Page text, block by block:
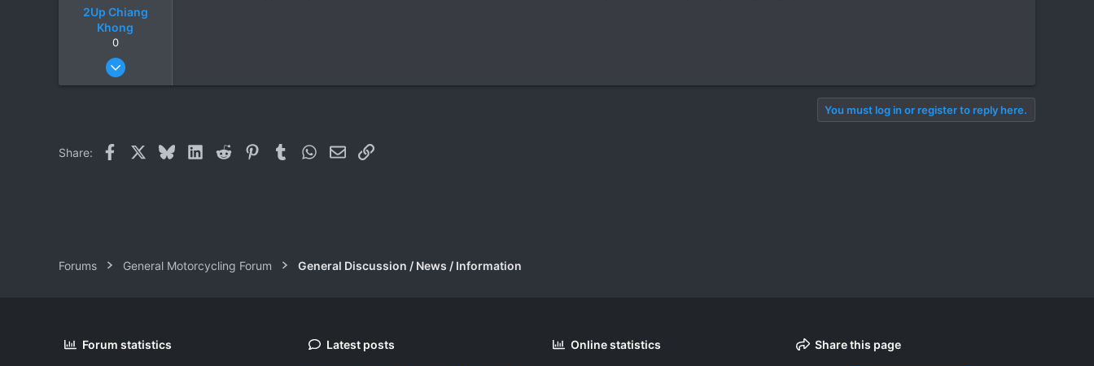
2Up Chiang
Khong
0
Jan 22, 2005
You must log in or register to reply here.
Share: Facebook BlueskyLinkedIn
Reddit PinterestTumblrWhatsApp
EmailLink
Forums General Motorcycling Forum General Discussion / News / Information
Forum statistics Latest posts Online statistics Share this page